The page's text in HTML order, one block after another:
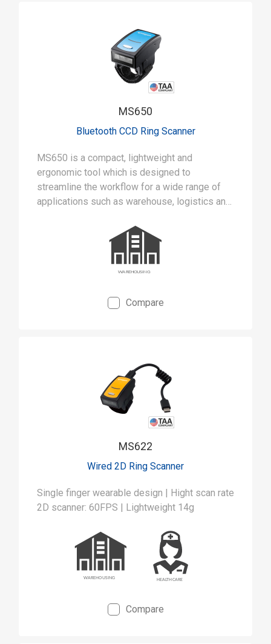
to 500 scans a second
MS650
Bluetooth CCD Ring Scanner
MS650 is a compact, lightweight and
ergonomic tool which is designed to
streamline the workflow for a wide range of
applications such as warehouse, logistics and
Compare
MS622
Wired 2D Ring Scanner
Single finger wearable design | Hight scan rate
2D scanner: 60FPS | Lightweight 14g
Compare